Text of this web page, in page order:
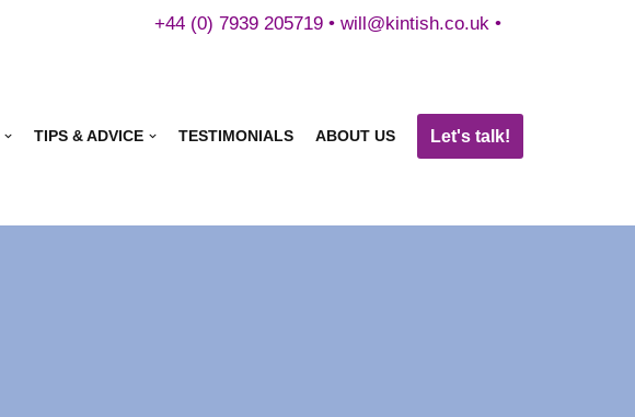
+44 (0) 7939 205719 • will@kintish.co.uk •
TIPS & ADVICE TESTIMONIALS ABOUT US Let's talk!